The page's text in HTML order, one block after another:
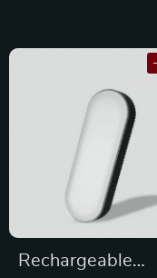
Rechargeable